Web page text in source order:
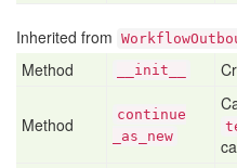
Inherited from
Method
__init__
Method
continue
_as _new